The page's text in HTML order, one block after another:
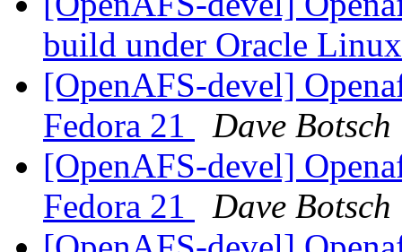
build under Oracle
[OpenAFS-devel]
Fedora 21
Dave Botsch
[OpenAFS-devel]
Fedora 21
Dave Botsch